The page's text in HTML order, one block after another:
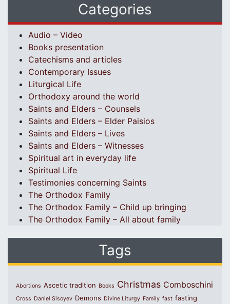
Categories
Audio – Video
Books presentation
Catechisms and articles
Contemporary Issues
Liturgical Life
Orthodoxy around the world
Saints and Elders – Counsels
Saints and Elders – Elder Paisios
Saints and Elders – Lives
Saints and Elders – Witnesses
Spiritual art in everyday life
Spiritual Life
Testimonies concerning Saints
The Orthodox Family
The Orthodox Family – Child up bringing
The Orthodox Family – All about family
Tags
Abortions Ascetic tradition Books Christmas Comboschini
Cross Daniel Sisoyev Demons Divine Liturgy Family fast fasting